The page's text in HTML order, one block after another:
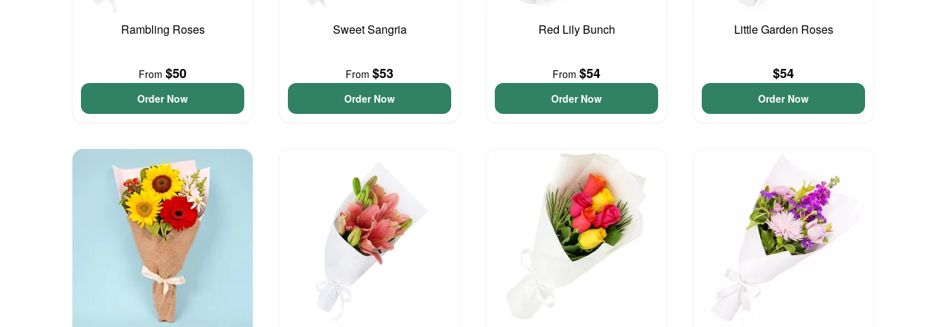
Rambling Roses
From $50
Order Now
Sweet Sangria
From $53
Order Now
Red Lily Bunch
From $54
Order Now
Little Garden Roses
$54
Order Now